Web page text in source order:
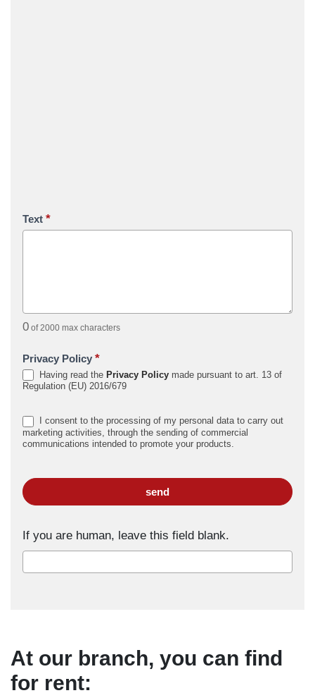
Text *
0 of 2000 max characters
Privacy Policy *
Having read the Privacy Policy made pursuant to art. 13 of
Regulation (EU) 2016/679
I consent to the processing of my personal data to carry out
marketing activities, through the sending of commercial
communications intended to promote your products.
send
If you are human, leave this field blank.
At our branch, you can find
for rent: